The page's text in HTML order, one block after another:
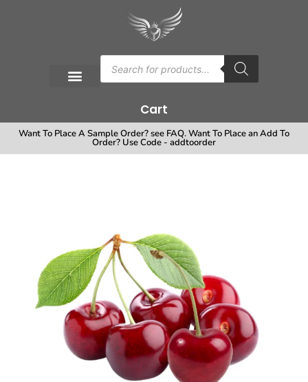
Cart
Want To Place A Sample Order? see FAQ. Want To Place an Add To
Order? Use Code - addtoorder